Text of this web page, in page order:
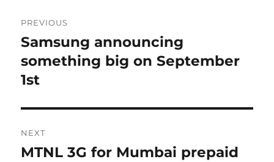
navigation
PREVIOUS
Previous
post:
Samsung announcing
something big on September
1st
NEXT
Next
MTNL 3G for Mumbai prepaid